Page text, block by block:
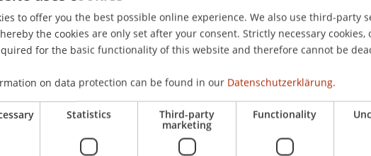
to offer you the best possible online experience. We also use third-party
the cookies are only set after your consent. Strictly necessary cookies,
for the basic functionality of this website and therefore cannot be
on data protection can be found in our Datenschutzerklärung.
Statistics Third-party
marketing
Functionality